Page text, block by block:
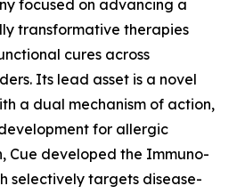
focused on advancing a
transformative therapies
cures across
Its lead asset is a novel
a dual mechanism of action,
for allergic
Cue developed the Immuno-
selectively targets disease-